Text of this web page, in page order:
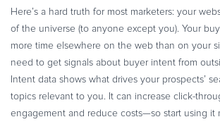
Here’s a hard truth for most marketers: your
of the universe (to anyone except you). Your
more time elsewhere on the web than on your
need to get signals about buyer intent from
Intent data shows what drives your prospects’
topics relevant to you. It can increase click-
engagement and reduce costs—so start using it